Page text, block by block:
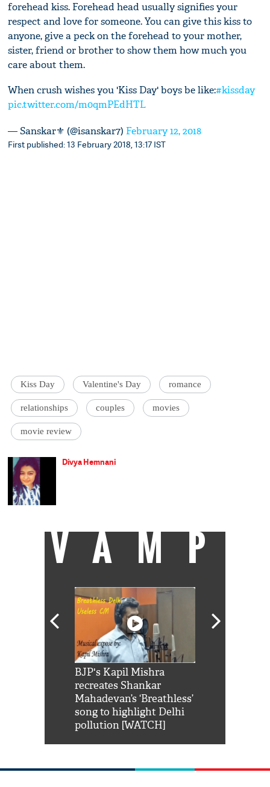
forehead kiss. Forehead head usually signifies your
respect and love for someone. You can give this kiss to
anyone, give a peck on the forehead to your mother,
sister, friend or brother to show them how much you
care about them.
When crush wishes you 'Kiss Day' boys be like:#kissday
pic.twitter.com/m0qmPEdHTL
— Sanskar⚜️ (@isanskar7) February 12, 2018
First published: 13 February 2018, 13:17 IST
Kiss Day Valentine's Day romance
relationships couples movies
movie review
Divya Hemnani
VAMP
BJP's Kapil Mishra
recreates Shankar
Mahadevan’s ‘Breathless’
song to highlight Delhi
pollution [WATCH]